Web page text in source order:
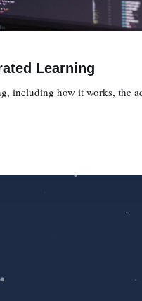
Learning
including how it works, the